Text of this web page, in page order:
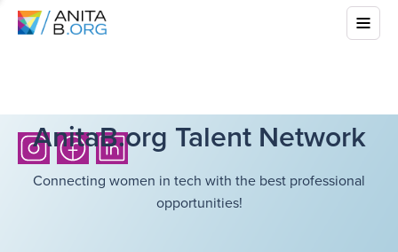
AnitaB.org Talent Network
Connecting women in tech with the best professional
opportunities!